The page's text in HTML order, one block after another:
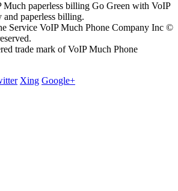
Go Green with VoIP
paperless billing.
VoIP Much Phone Company Inc ©
trade mark of VoIP Much Phone
Xing Google+